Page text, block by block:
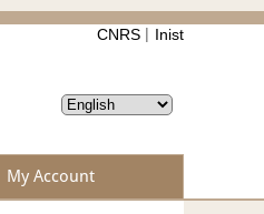
CNRS Inist
My Account